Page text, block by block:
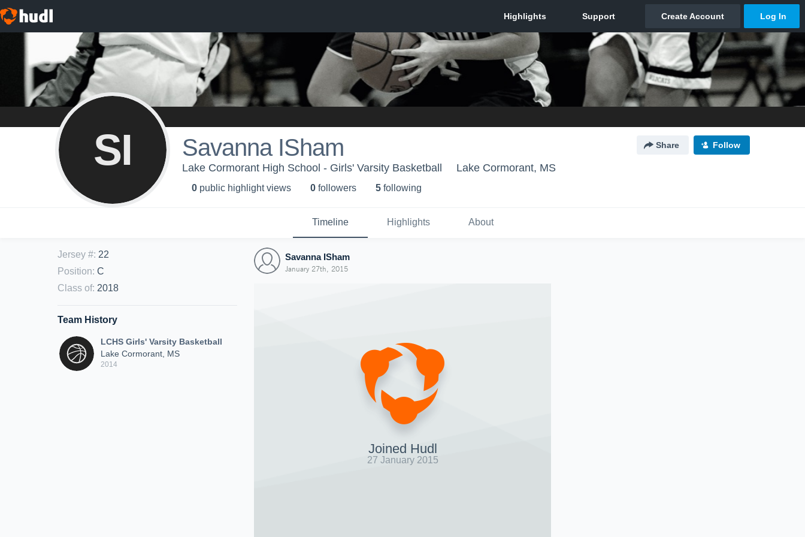
SI Savanna ISham Share Follow
Lake Cormorant High School - Girls' Varsity Basketball Lake Cormorant, MS
0 public highlight views 0 followers 5 following
Timeline Highlights About
Jersey #: 22
Position: C
Class of: 2018
Team History
LCHS Girls' Varsity Basketball
Lake Cormorant, MS
2014
Savanna ISham
January 27th, 2015
Joined Hudl
27 January 2015